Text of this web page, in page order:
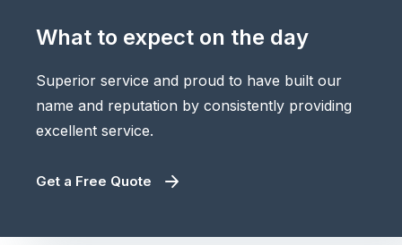
What to expect on the day
Superior service and proud to have built our
name and reputation by consistently providing
excellent service.
Get a Free Quote